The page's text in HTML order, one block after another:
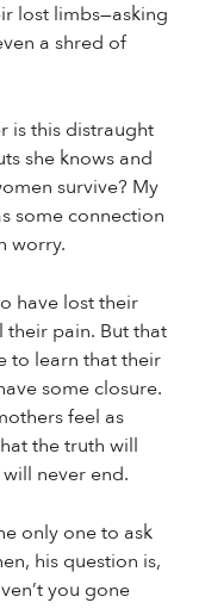
lost limbs—asking
a shred of
is this distraught
she knows and
survive? My
some connection
worry.
have lost their
pain. But that
to learn that their
some closure.
feel as
the truth will
never end.
only one to ask
his question is,
you gone